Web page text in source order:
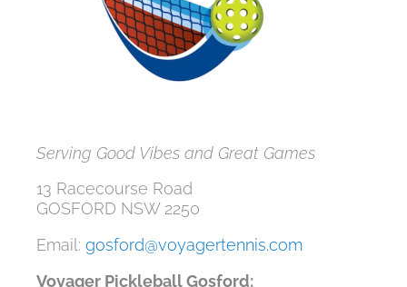
Serving Good Vibes and Great Games
13 Racecourse Road
GOSFORD NSW 2250
Email: gosford@voyagertennis.com
Voyager Pickleball Gosford: